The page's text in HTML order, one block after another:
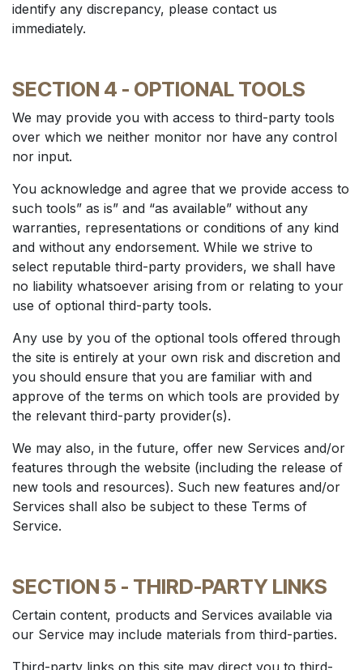
identify any discrepancy, please contact us
immediately.
SECTION 4 - OPTIONAL TOOLS
We may provide you with access to third-party tools
over which we neither monitor nor have any control
nor input.
You acknowledge and agree that we provide access to
such tools” as is” and “as available” without any
warranties, representations or conditions of any kind
and without any endorsement. While we strive to
select reputable third-party providers, we shall have
no liability whatsoever arising from or relating to your
use of optional third-party tools.
Any use by you of the optional tools offered through
the site is entirely at your own risk and discretion and
you should ensure that you are familiar with and
approve of the terms on which tools are provided by
the relevant third-party provider(s).
We may also, in the future, offer new Services and/or
features through the website (including the release of
new tools and resources). Such new features and/or
Services shall also be subject to these Terms of
Service.
SECTION 5 - THIRD-PARTY LINKS
Certain content, products and Services available via
our Service may include materials from third-parties.
Third-party links on this site may direct you to third-